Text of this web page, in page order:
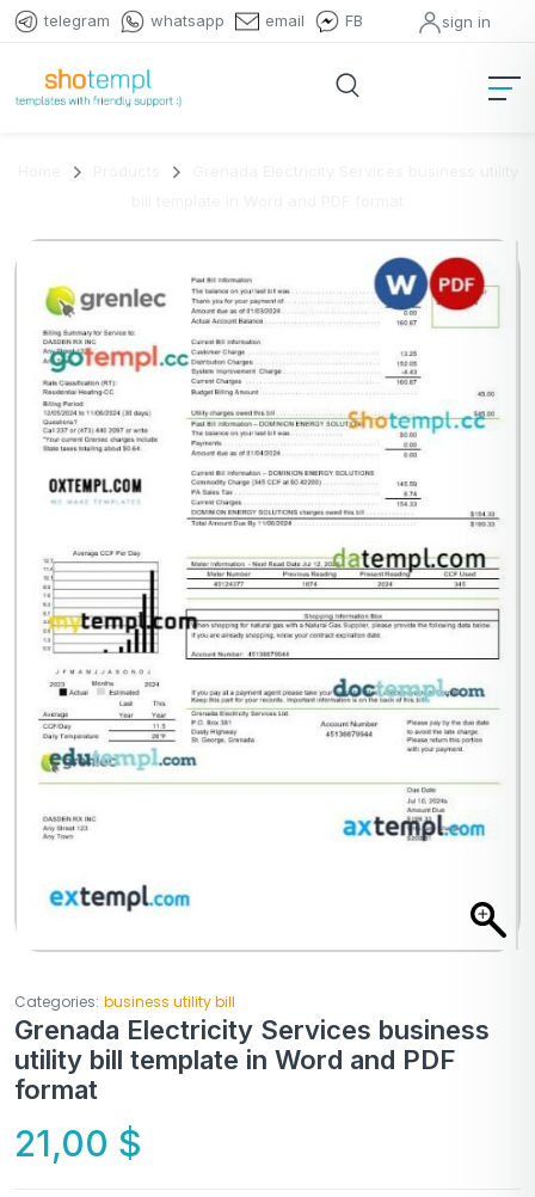
telegram whatsapp email FB sign in
Categories: business utility bill
Grenada Electricity Services business
utility bill template in Word and PDF
format
21,00 $